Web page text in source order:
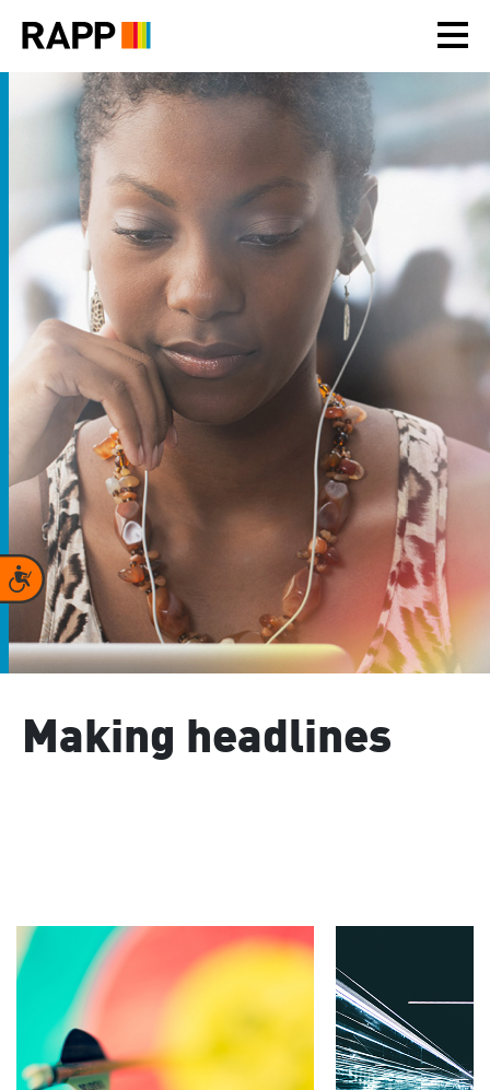
note:
includes
accessibility
Accessibility
Making headlines